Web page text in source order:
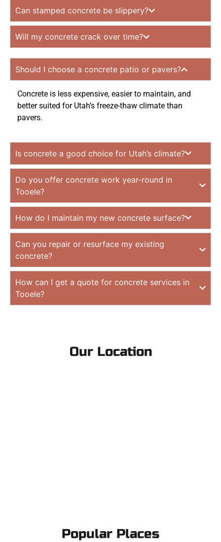
Can stamped concrete be slippery?
Will my concrete crack over time?
Should I choose a concrete patio or pavers?
Concrete is less expensive, easier to maintain, and
better suited for Utah’s freeze-thaw climate than
pavers.
Is concrete a good choice for Utah’s climate?
Do you offer concrete work year-round in
Tooele?
How do I maintain my new concrete surface?
Can you repair or resurface my existing
concrete?
How can I get a quote for concrete services in
Tooele?
Our Location
Popular Places